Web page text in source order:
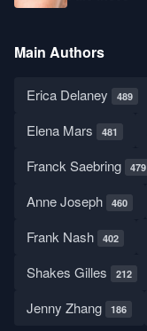
Main Authors
Erica Delaney 489
Elena Mars 481
Franck Saebring 479
Anne Joseph 460
Frank Nash 402
Shakes Gilles 212
Jenny Zhang 186